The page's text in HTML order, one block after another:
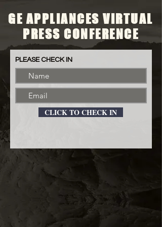
GE APPLIANCES VIRTUAL
PRESS CONFERENCE
PLEASE CHECK IN
CLICK TO CHECK IN